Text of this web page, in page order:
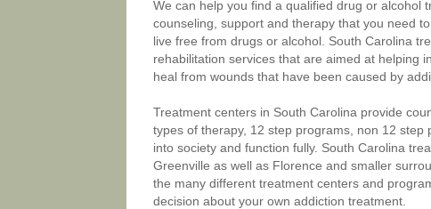
We can help you find a qualified drug or alcohol
counseling, support and therapy that you need
live free from drugs or alcohol. South Carolina
rehabilitation services that are aimed at helping
heal from wounds that have been caused by
Treatment centers in South Carolina provide
types of therapy, 12 step programs, non 12
into society and function fully. South Carolina
Greenville as well as Florence and smaller
the many different treatment centers and
decision about your own addiction treatment.